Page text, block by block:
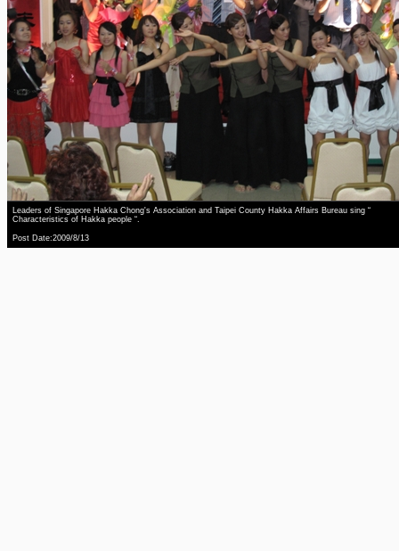
Leaders of Singapore Hakka Chong's Association and Taipei County Hakka Affairs Bureau sing “
Characteristics of Hakka people “.
Post Date:2009/8/13